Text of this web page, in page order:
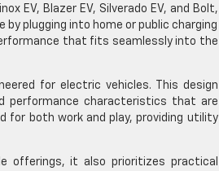
EV, Blazer EV, Silverado EV, and Bolt,
plugging into home or public charging
that fits seamlessly into the
for electric vehicles. This design
performance characteristics that are
for both work and play, providing utility
offerings, it also prioritizes practical